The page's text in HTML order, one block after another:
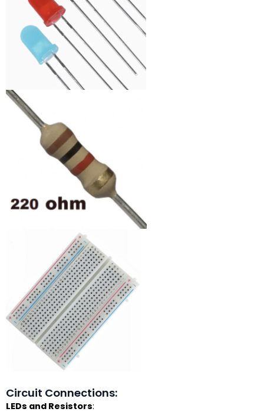
Circuit Connections:
LEDs and Resistors: